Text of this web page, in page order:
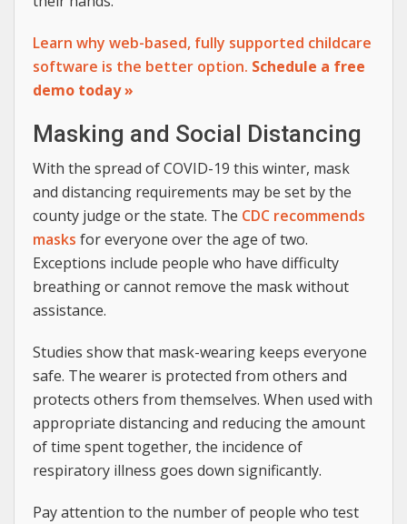
Learn why web-based, fully supported childcare
software is the better option. Schedule a free
demo today »
Masking and Social Distancing
With the spread of COVID-19 this winter, mask
and distancing requirements may be set by the
county judge or the state. The CDC recommends
masks for everyone over the age of two.
Exceptions include people who have difficulty
breathing or cannot remove the mask without
assistance.
Studies show that mask-wearing keeps everyone
safe. The wearer is protected from others and
protects others from themselves. When used with
appropriate distancing and reducing the amount
of time spent together, the incidence of
respiratory illness goes down significantly.
Pay attention to the number of people who test